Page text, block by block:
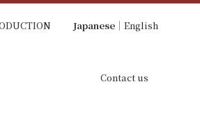
Japanese English
Contact us